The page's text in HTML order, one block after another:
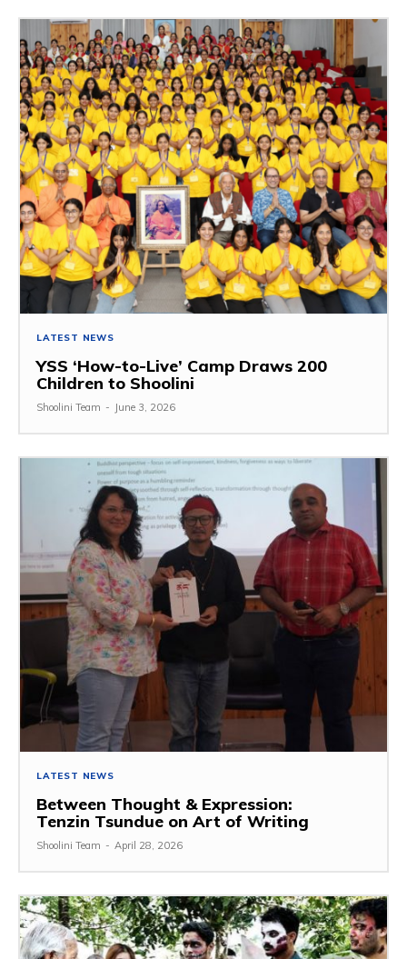
LATEST NEWS
YSS ‘How-to-Live’ Camp Draws 200
Children to Shoolini
Shoolini Team - June 3, 2026
LATEST NEWS
Between Thought & Expression:
Tenzin Tsundue on Art of Writing
Shoolini Team - April 28, 2026